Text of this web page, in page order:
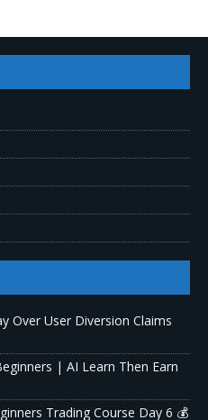
Over User Diversion Claims
| AI Learn Then Earn
Trading Course Day 6 💰